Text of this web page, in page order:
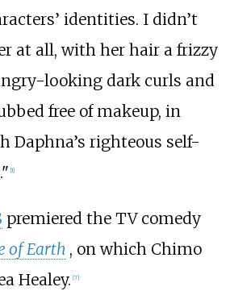
identities. I didn’t
at all, with her hair a frizzy
looking dark curls and
free of makeup, in
Daphna’s righteous self-
[1]
premiered the TV comedy
of Earth , on which Chimo
Healey. [7]